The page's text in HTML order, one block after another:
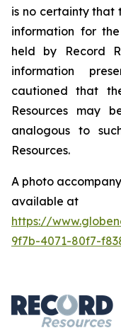
is no certainty that
information for
held by Record
information
cautioned that
Resources may
analogous to
Resources.
A photo
available at
https://
9f7b-4071-80f7-